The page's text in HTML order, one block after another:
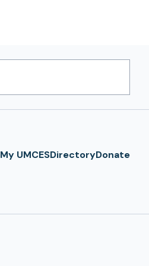
My UMCESDirectoryDonate